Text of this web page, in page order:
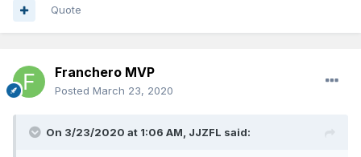
Quote
Franchero MVP
Posted March 23, 2020
On 3/23/2020 at 1:06 AM, JJZFL said: